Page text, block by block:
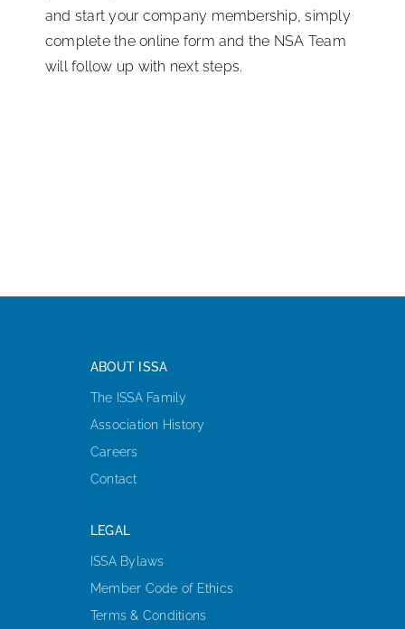
and start your company membership, simply
complete the online form and the NSA Team
will follow up with next steps.
ABOUT ISSA
The ISSA Family
Association History
Careers
Contact
LEGAL
ISSA Bylaws
Member Code of Ethics
Terms & Conditions